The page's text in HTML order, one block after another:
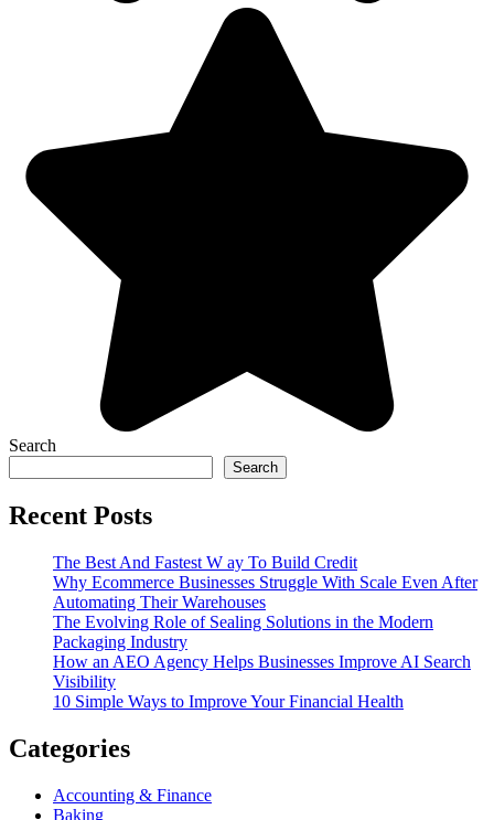
Search
Search
Recent Posts
The Best And Fastest W ay To Build Credit
Why Ecommerce Businesses Struggle With Scale Even After
Automating Their Warehouses
The Evolving Role of Sealing Solutions in the Modern
Packaging Industry
How an AEO Agency Helps Businesses Improve AI Search
Visibility
10 Simple Ways to Improve Your Financial Health
Categories
Accounting & Finance
Baking